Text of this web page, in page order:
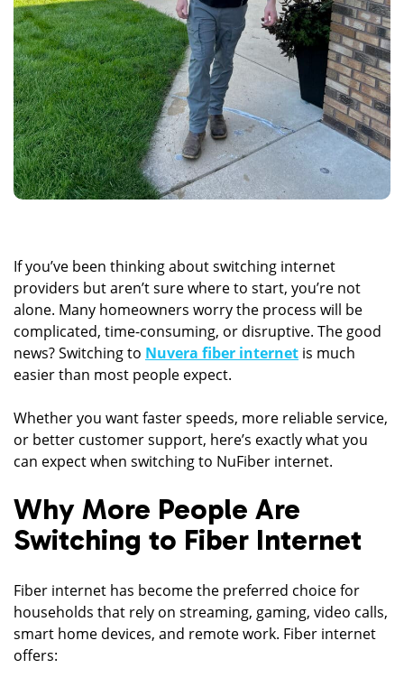
If you’ve been thinking about switching internet
providers but aren’t sure where to start, you’re not
alone. Many homeowners worry the process will be
complicated, time-consuming, or disruptive. The good
news? Switching to Nuvera fiber internet is much
easier than most people expect.
Whether you want faster speeds, more reliable service,
or better customer support, here’s exactly what you
can expect when switching to NuFiber internet.
Why More People Are
Switching to Fiber Internet
Fiber internet has become the preferred choice for
households that rely on streaming, gaming, video calls,
smart home devices, and remote work. Fiber internet
offers: